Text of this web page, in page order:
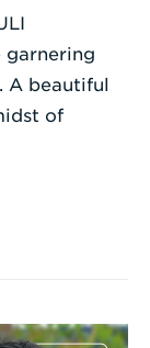
garnering
A beautiful
of